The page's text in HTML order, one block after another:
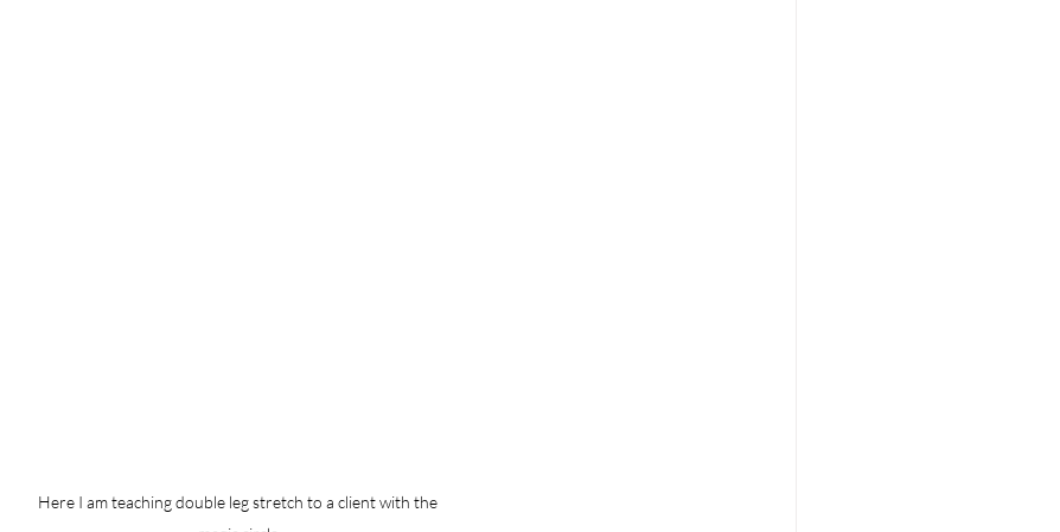
Here I am teaching double leg stretch to a client with the